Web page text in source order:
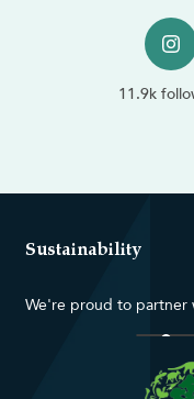
11.9k
Sustainability
We're proud to partner